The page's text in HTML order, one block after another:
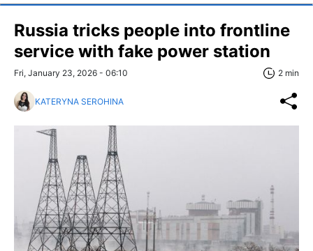
Russia tricks people into frontline
service with fake power station
Fri, January 23, 2026 - 06:10 2 min
KATERYNA SEROHINA